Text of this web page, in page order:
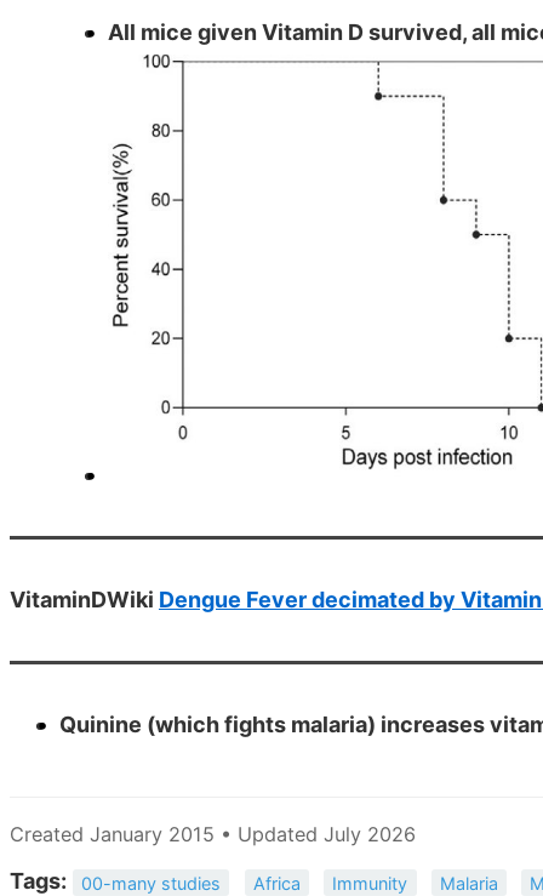
All mice given Vitamin D survived, all
VitaminDWiki Dengue Fever decimated by
Quinine (which fights malaria) increases
Created January 2015 • Updated July 2026
Tags: 00-many studies Africa Immunity Malaria